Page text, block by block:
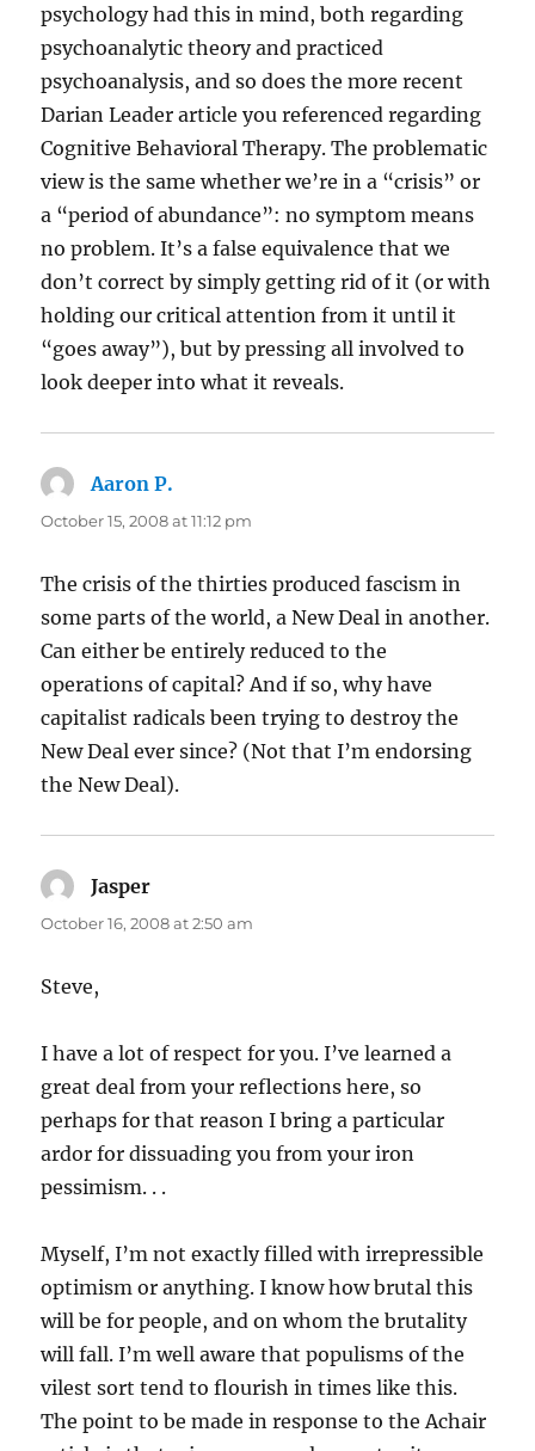
psychology had this in mind, both regarding
psychoanalytic theory and practiced
psychoanalysis, and so does the more recent
Darian Leader article you referenced regarding
Cognitive Behavioral Therapy. The problematic
view is the same whether we’re in a “crisis” or
a “period of abundance”: no symptom means
no problem. It’s a false equivalence that we
don’t correct by simply getting rid of it (or with
holding our critical attention from it until it
“goes away”), but by pressing all involved to
look deeper into what it reveals.
Aaron P.
October 15, 2008 at 11:12 pm
The crisis of the thirties produced fascism in
some parts of the world, a New Deal in another.
Can either be entirely reduced to the
operations of capital? And if so, why have
capitalist radicals been trying to destroy the
New Deal ever since? (Not that I’m endorsing
the New Deal).
Jasper
October 16, 2008 at 2:50 am
Steve,
I have a lot of respect for you. I’ve learned a
great deal from your reflections here, so
perhaps for that reason I bring a particular
ardor for dissuading you from your iron
pessimism. . .
Myself, I’m not exactly filled with irrepressible
optimism or anything. I know how brutal this
will be for people, and on whom the brutality
will fall. I’m well aware that populisms of the
vilest sort tend to flourish in times like this.
The point to be made in response to the Achair